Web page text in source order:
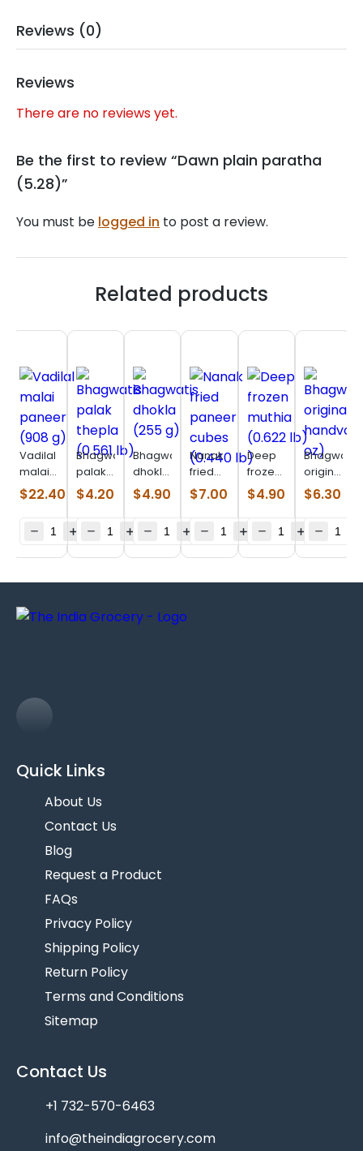
Reviews (0)
Reviews
There are no reviews yet.
Be the first to review “Dawn plain paratha
(5.28)”
You must be logged in to post a review.
Related products
Vadilal
malai
paneer
(908 g)
$22.40
Bhagwatis
palak
thepla
(0.561
$4.20
Bhagwatis
dhokla
(255 g)
$4.90
Nanak
fried
paneer
cubes
lb)
$7.00
Deep
frozen
muthia
(0.622
$4.90
Bhagwatis
original
handvo
(11 oz)
$6.30
Quick Links
About Us
Contact Us
Blog
Request a Product
FAQs
Privacy Policy
Shipping Policy
Return Policy
Terms and Conditions
Sitemap
Contact Us
+1 732-570-6463
info@theindiagrocery.com